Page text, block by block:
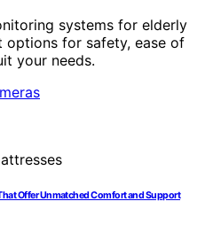
systems for elderly
options for safety, ease of
your needs.
Offer Unmatched Comfort and Support